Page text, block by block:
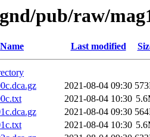
pub/raw/
Name Last modified
2021-08-04 09:30
2021-08-04 10:30
2021-08-04 09:30
2021-08-04 10:30